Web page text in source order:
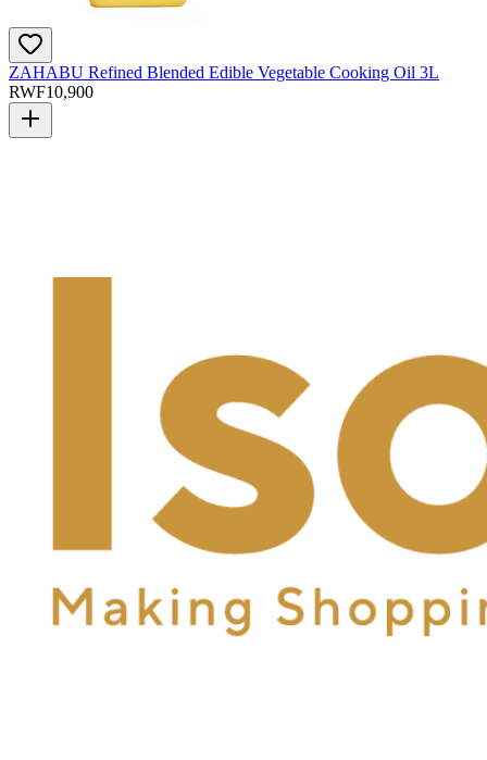
ZAHABU Refined Blended Edible Vegetable Cooking Oil 3L
RWF10,900